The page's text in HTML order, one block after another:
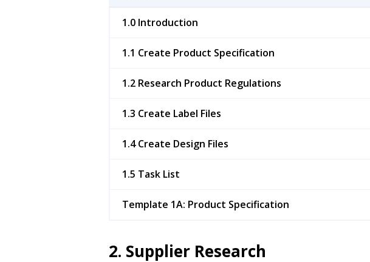
1.0 Introduction
1.1 Create Product Specification
1.2 Research Product Regulations
1.3 Create Label Files
1.4 Create Design Files
1.5 Task List
Template 1A: Product Specification
2. Supplier Research